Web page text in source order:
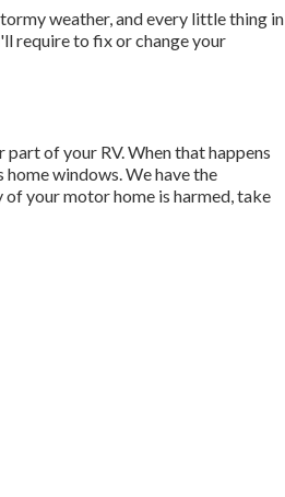
weather, and every little thing in
require to fix or change your
of your RV. When that happens
windows. We have the
your motor home is harmed, take